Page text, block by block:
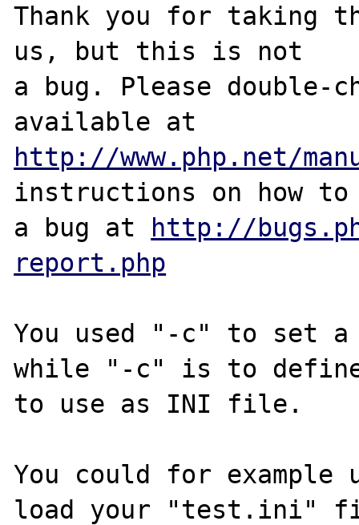
Thank you for taking
us, but this is not
a bug. Please double-
http://www.php.net/
instructions on how
a bug at
http://
report.php
You used "-c" to set
while "-c" is to
to use as INI file.
You could for
load your "test.ini"